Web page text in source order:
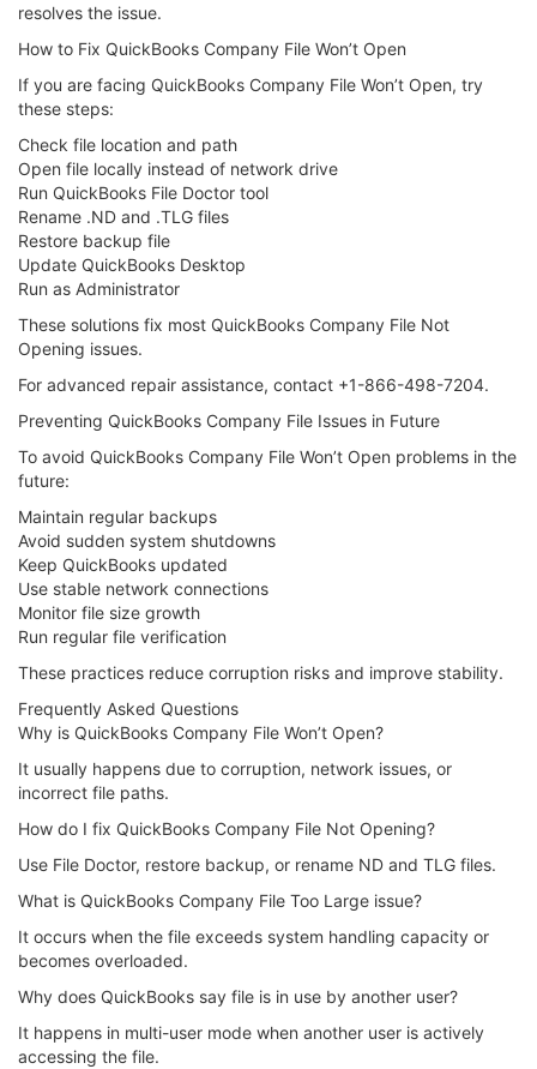
resolves the issue.
How to Fix QuickBooks Company File Won’t Open
If you are facing QuickBooks Company File Won’t Open, try
these steps:
Check file location and path
Open file locally instead of network drive
Run QuickBooks File Doctor tool
Rename .ND and .TLG files
Restore backup file
Update QuickBooks Desktop
Run as Administrator
These solutions fix most QuickBooks Company File Not
Opening issues.
For advanced repair assistance, contact +1-866-498-7204.
Preventing QuickBooks Company File Issues in Future
To avoid QuickBooks Company File Won’t Open problems in the
future:
Maintain regular backups
Avoid sudden system shutdowns
Keep QuickBooks updated
Use stable network connections
Monitor file size growth
Run regular file verification
These practices reduce corruption risks and improve stability.
Frequently Asked Questions
Why is QuickBooks Company File Won’t Open?
It usually happens due to corruption, network issues, or
incorrect file paths.
How do I fix QuickBooks Company File Not Opening?
Use File Doctor, restore backup, or rename ND and TLG files.
What is QuickBooks Company File Too Large issue?
It occurs when the file exceeds system handling capacity or
becomes overloaded.
Why does QuickBooks say file is in use by another user?
It happens in multi-user mode when another user is actively
accessing the file.